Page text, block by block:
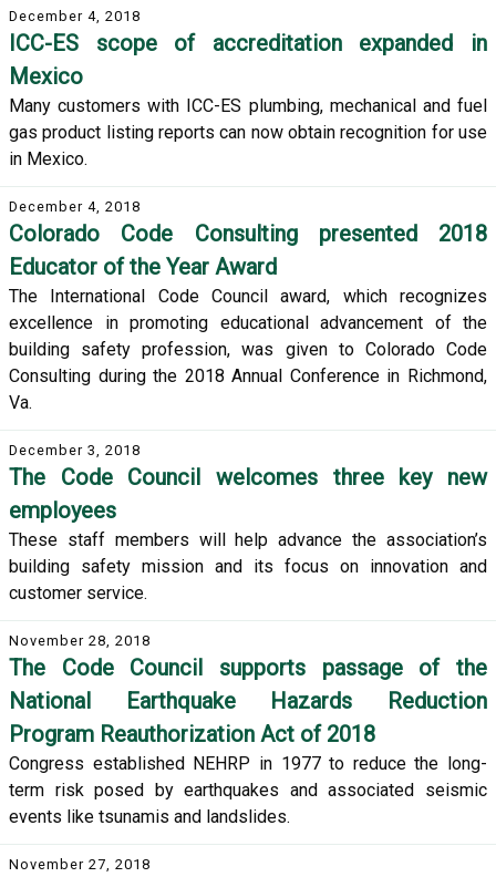
December 4, 2018
ICC-ES scope of accreditation expanded in
Mexico
Many customers with ICC-ES plumbing, mechanical and fuel
gas product listing reports can now obtain recognition for use
in Mexico.
December 4, 2018
Colorado Code Consulting presented 2018
Educator of the Year Award
The International Code Council award, which recognizes
excellence in promoting educational advancement of the
building safety profession, was given to Colorado Code
Consulting during the 2018 Annual Conference in Richmond,
Va.
December 3, 2018
The Code Council welcomes three key new
employees
These staff members will help advance the association’s
building safety mission and its focus on innovation and
customer service.
November 28, 2018
The Code Council supports passage of the
National Earthquake Hazards Reduction
Program Reauthorization Act of 2018
Congress established NEHRP in 1977 to reduce the long-
term risk posed by earthquakes and associated seismic
events like tsunamis and landslides.
November 27, 2018